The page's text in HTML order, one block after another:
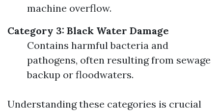
machine overflow.
Category 3: Black Water Damage
Contains harmful bacteria and
pathogens, often resulting from sewage
backup or floodwaters.
Understanding these categories is crucial